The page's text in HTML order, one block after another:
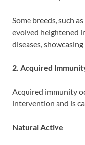
Some breeds, such
evolved heightened
diseases,
2. Acquired
Acquired immunity
intervention and is
Natural Active